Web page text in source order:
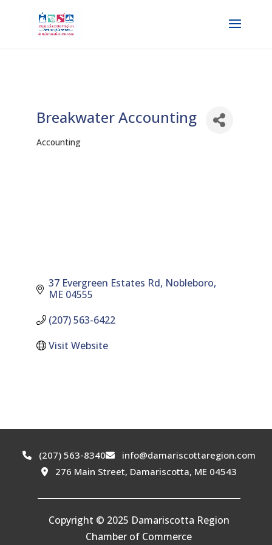
Breakwater Accounting
Categories
Accounting
37 Evergreen Estates Rd Nobleboro
ME 04555
(207) 563-6422
Visit Website
(207) 563-8340
info@damariscottaregion.com
276 Main Street, Damariscotta, ME 04543
Copyright © 2025 Damariscotta Region
Chamber of Commerce